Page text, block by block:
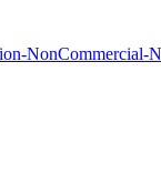
NonCommercial-